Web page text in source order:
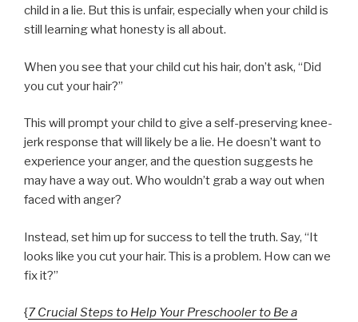
child in a lie. But this is unfair, especially when your child is
still learning what honesty is all about.
When you see that your child cut his hair, don’t ask, “Did
you cut your hair?”
This will prompt your child to give a self-preserving knee-
jerk response that will likely be a lie. He doesn’t want to
experience your anger, and the question suggests he
may have a way out. Who wouldn’t grab a way out when
faced with anger?
Instead, set him up for success to tell the truth. Say, “It
looks like you cut your hair. This is a problem. How can we
fix it?”
{7 Crucial Steps to Help Your Preschooler to Be a